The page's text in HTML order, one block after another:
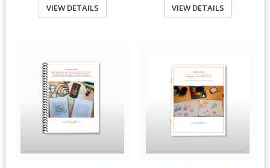
VIEW DETAILS
VIEW DETAILS